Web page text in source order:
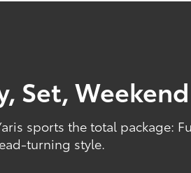
Set, Weekend
sports the total package:
turning style.